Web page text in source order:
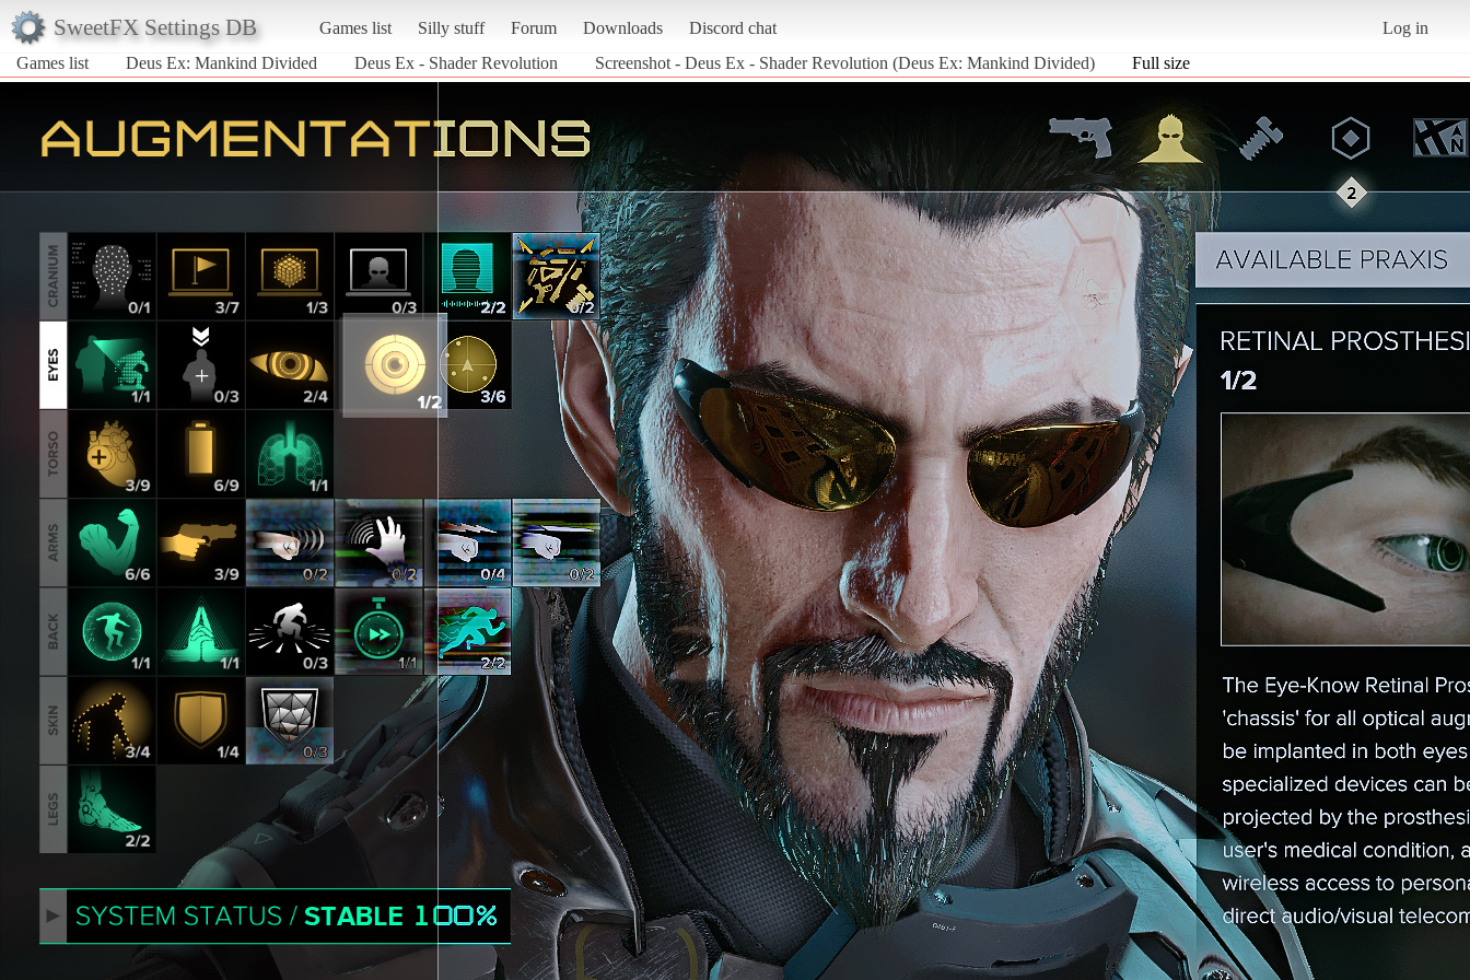
SweetFX Settings DB Games list Silly stuff Forum Downloads Discord chat
Log in
Games list
Deus Ex: Mankind Divided Deus Ex - Shader Revolution Screenshot - Deus Ex - Shader Revolution (Deus Ex: Mankind Divided) Full size